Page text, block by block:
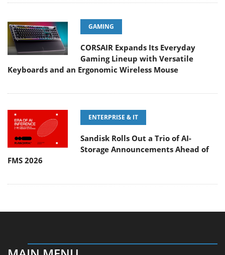
GAMING
CORSAIR Expands Its Everyday
Gaming Lineup with Versatile
Keyboards and an Ergonomic Wireless Mouse
ENTERPRISE & IT
Sandisk Rolls Out a Trio of AI-
Storage Announcements Ahead of
FMS 2026